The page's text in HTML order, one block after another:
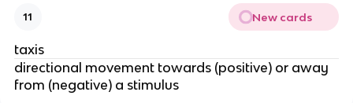
11 New cards
taxis
directional movement towards (positive) or away
from (negative) a stimulus